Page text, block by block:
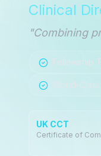
Clinical
"Combining
Fellowship
World-
UK CCT
Certificate of